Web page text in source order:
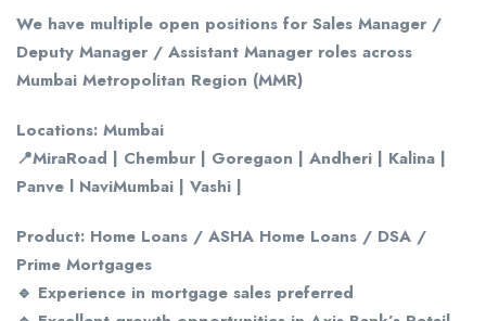
We have multiple open positions for Sales Manager /
Deputy Manager / Assistant Manager roles across
Mumbai Metropolitan Region (MMR)
Locations: Mumbai
📍MiraRoad | Chembur | Goregaon | Andheri | Kalina |
Panve l NaviMumbai | Vashi |
Product: Home Loans / ASHA Home Loans / DSA /
Prime Mortgages
🔹 Experience in mortgage sales preferred